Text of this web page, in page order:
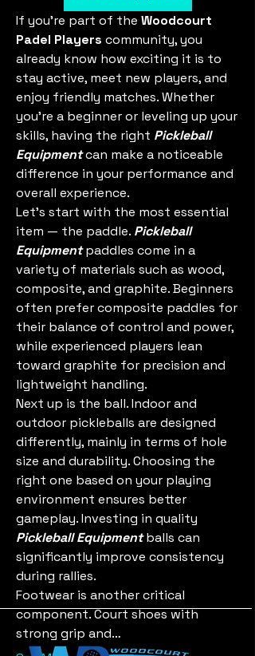
If you’re part of the Woodcourt
Padel Players community, you
already know how exciting it is to
stay active, meet new players, and
enjoy friendly matches. Whether
you're a beginner or leveling up your
skills, having the right Pickleball
Equipment can make a noticeable
difference in your performance and
overall experience.
Let’s start with the most essential
item — the paddle. Pickleball
Equipment paddles come in a
variety of materials such as wood,
composite, and graphite. Beginners
often prefer composite paddles for
their balance of control and power,
while experienced players lean
toward graphite for precision and
lightweight handling.
Next up is the ball. Indoor and
outdoor pickleballs are designed
differently, mainly in terms of hole
size and durability. Choosing the
right one based on your playing
environment ensures better
Pickleball Equipment balls can
significantly improve consistency
during rallies.
Footwear is another critical
component. Court shoes with
strong grip and…